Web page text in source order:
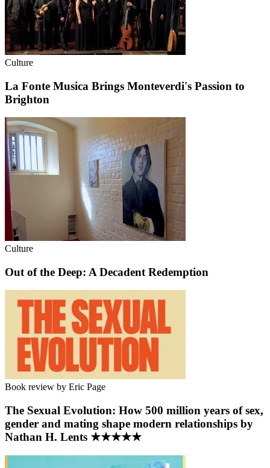
Culture
La Fonte Musica Brings Monteverdi's Passion to
Brighton
Culture
Out of the Deep: A Decadent Redemption
Book review by Eric Page
The Sexual Evolution: How 500 million years of sex,
gender and mating shape modern relationships by
Nathan H. Lents ★★★★★